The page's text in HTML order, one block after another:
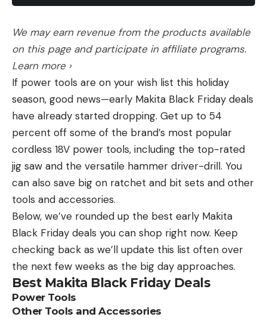
We may earn revenue from the products available
on this page and participate in affiliate programs.
Learn more ›
If power tools are on your wish list this holiday
season, good news—early Makita Black Friday deals
have already started dropping. Get up to 54
percent off some of the brand’s most popular
cordless 18V power tools, including the top-rated
jig saw and the versatile hammer driver-drill. You
can also save big on ratchet and bit sets and other
tools and accessories.
Below, we’ve rounded up the best early Makita
Black Friday deals you can shop right now. Keep
checking back as we’ll update this list often over
the next few weeks as the big day approaches.
Best Makita Black Friday Deals
Power Tools
Other Tools and Accessories